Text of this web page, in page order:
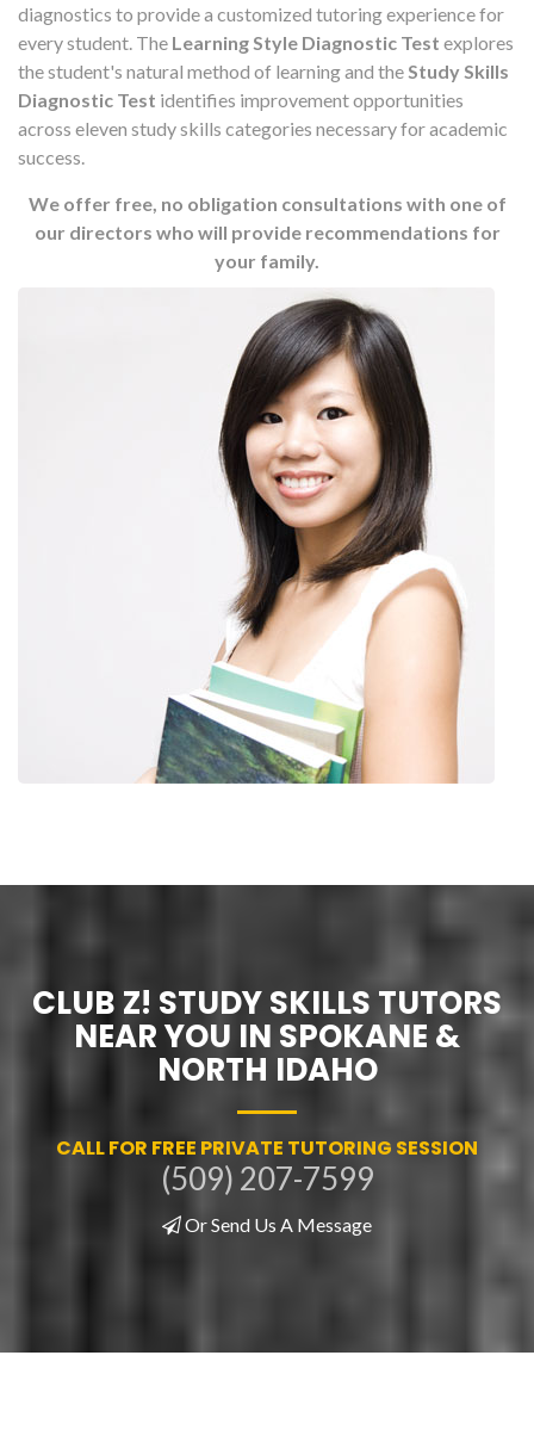
diagnostics to provide a customized tutoring experience for
every student. The Learning Style Diagnostic Test explores
the student's natural method of learning and the Study Skills
Diagnostic Test identifies improvement opportunities
across eleven study skills categories necessary for academic
success.
We offer free, no obligation consultations with one of
our directors who will provide recommendations for
your family.
CLUB Z! STUDY SKILLS TUTORS
NEAR YOU IN SPOKANE &
NORTH IDAHO
CALL FOR FREE PRIVATE TUTORING SESSION
(509) 207-7599
Or Send Us A Message